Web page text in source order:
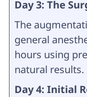
Day 3: The
The
general
hours using
natural results.
Day 4: Initial